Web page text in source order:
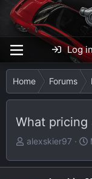
Log in
Home Forums
What pricing
T
r
alexskier97